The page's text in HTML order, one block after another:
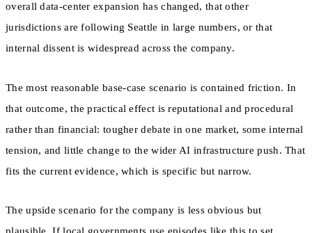
overall data-center expansion has changed, that other
jurisdictions are following Seattle in large numbers, or that
internal dissent is widespread across the company.
The most reasonable base-case scenario is contained friction. In
that outcome, the practical effect is reputational and procedural
rather than financial: tougher debate in one market, some internal
tension, and little change to the wider AI infrastructure push. That
fits the current evidence, which is specific but narrow.
The upside scenario for the company is less obvious but